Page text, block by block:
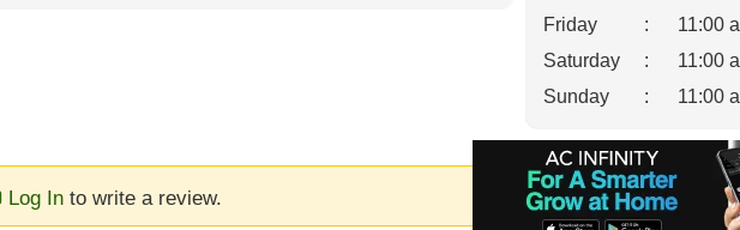
Friday
:
11:00
Saturday
:
11:00
Sunday
: 11:00
Log Into write a review.